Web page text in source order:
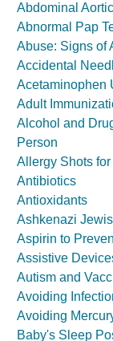
Abdominal
Abnormal Pap
Abuse: Signs of
Accidental
Acetaminophen
Adult
Alcohol and
Person
Allergy Shots
Antibiotics
Antioxidants
Ashkenazi
Aspirin to
Assistive
Autism and
Avoiding
Avoiding
Baby's Sleep